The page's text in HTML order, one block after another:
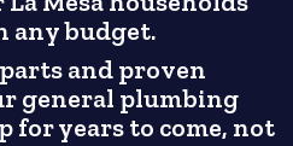
budget.
and proven
general plumbing
for years to come, not